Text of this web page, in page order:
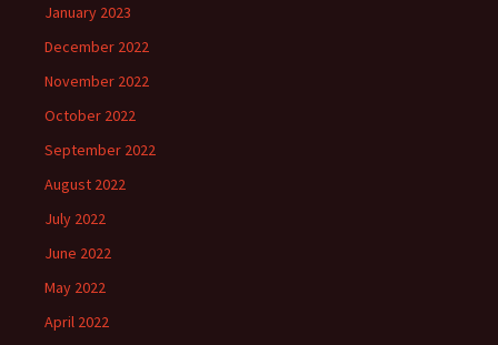
January 2023
December 2022
November 2022
October 2022
September 2022
August 2022
July 2022
June 2022
May 2022
April 2022